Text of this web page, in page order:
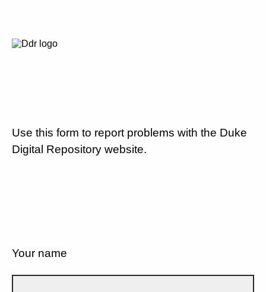
Use this form to report problems with the Duke
Digital Repository website.
Your name